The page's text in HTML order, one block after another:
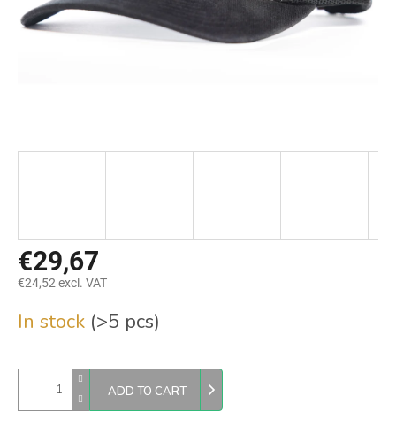
€29,67
€24,52 excl. VAT
price:
In stock (>5 pcs)
ADD TO CART